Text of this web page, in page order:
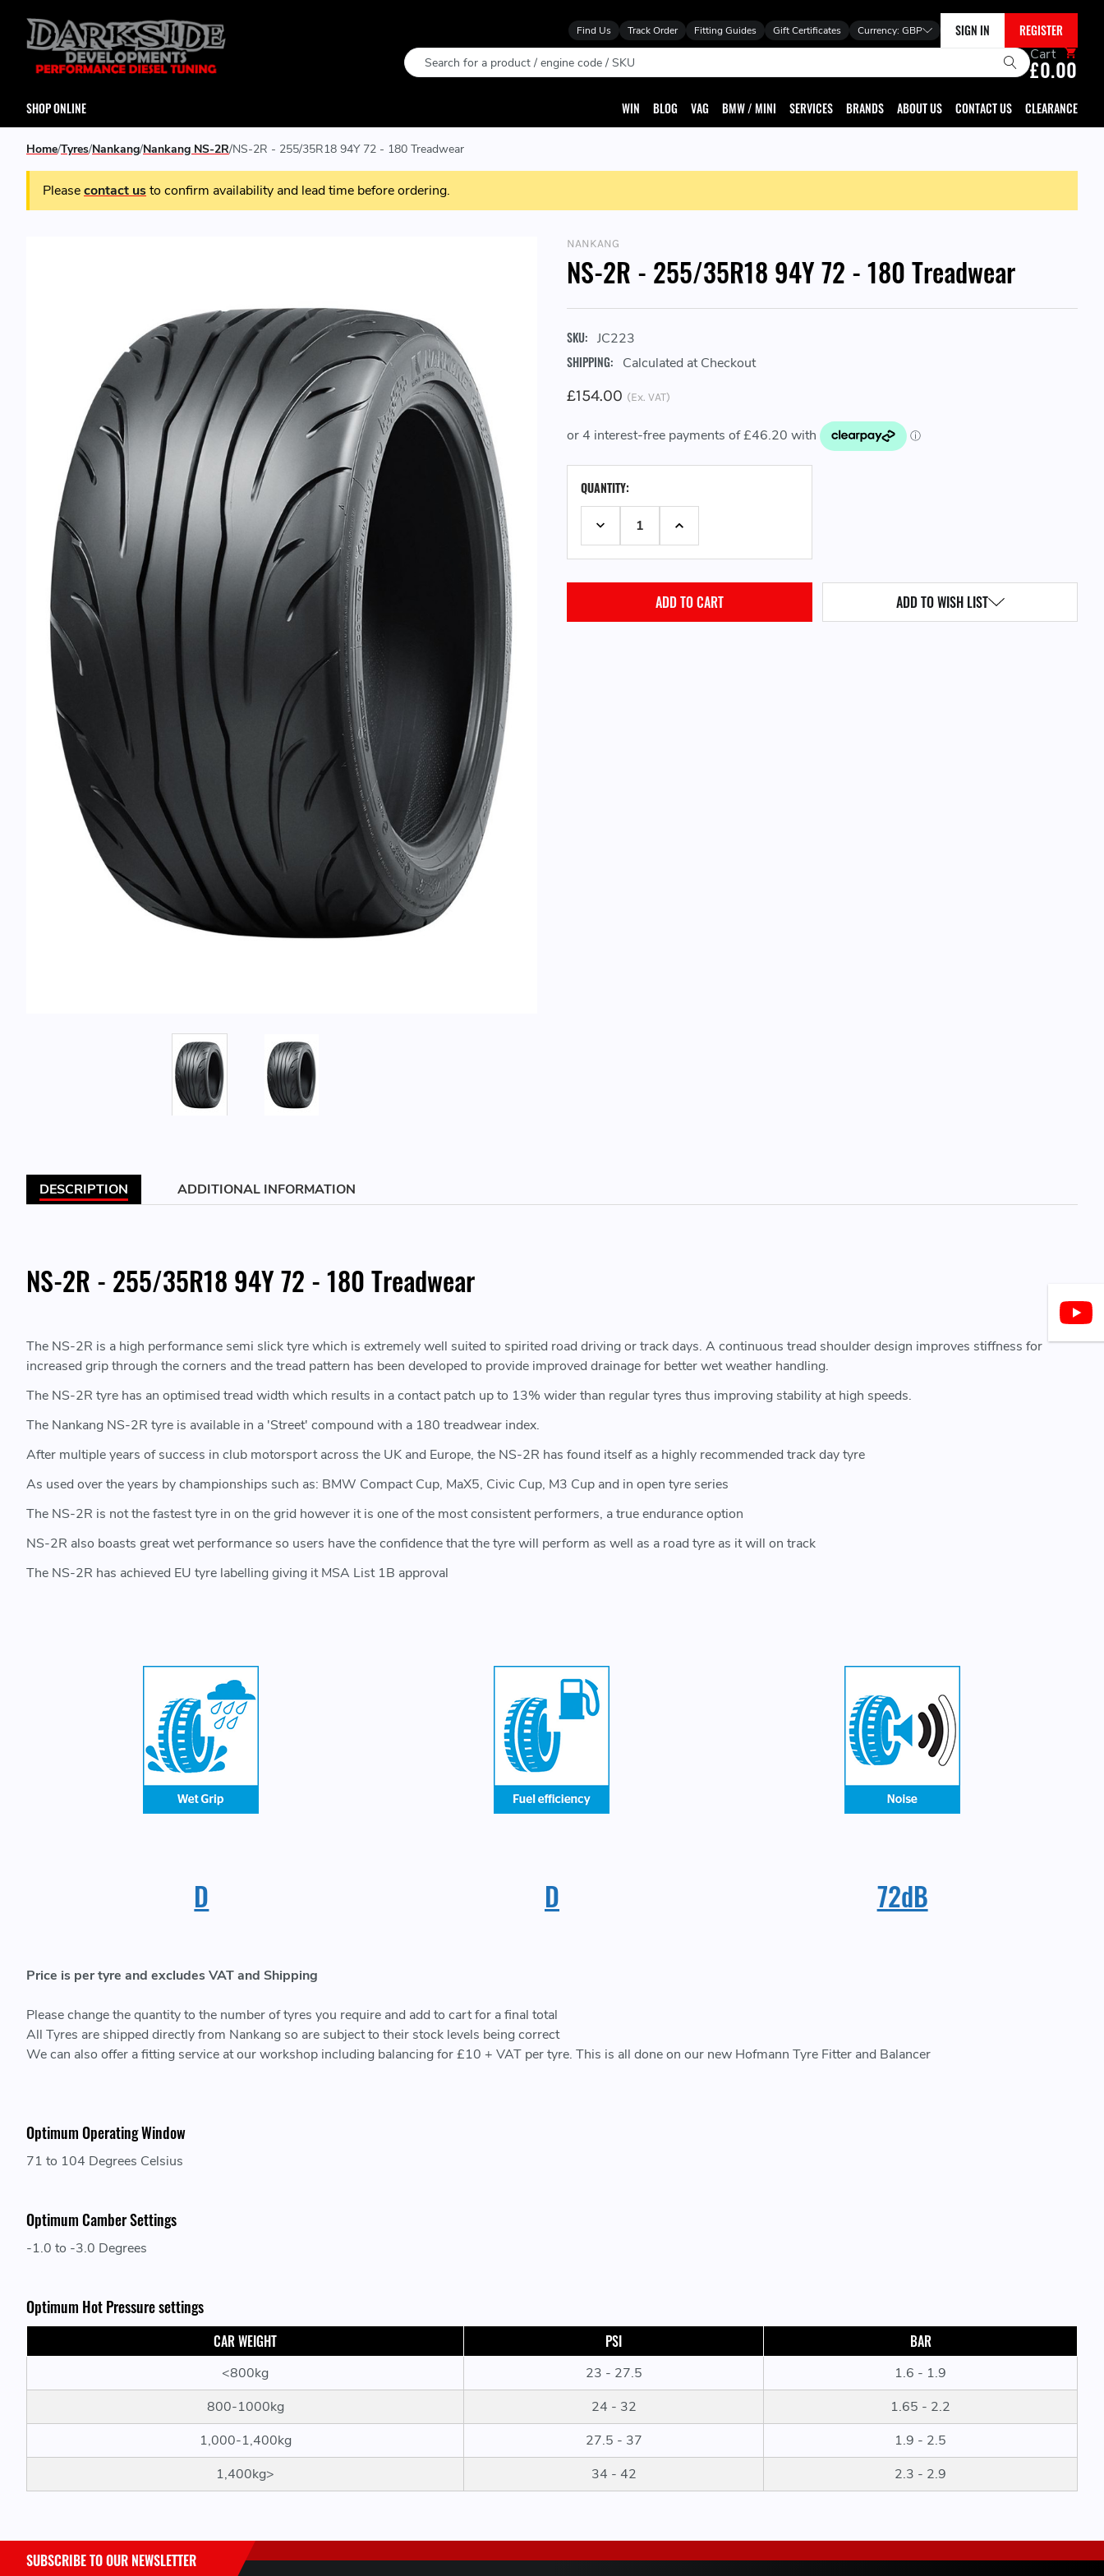
Find Us Track Order Fitting Guides Gift Certificates Currency: GBP SIGN IN REGISTER
Search Cart
£0.00
SHOP ONLINE WIN BLOG VAG BMW / MINI SERVICES BRANDS ABOUT US CONTACT US CLEARANCE
Home Tyres Nankang Nankang NS-2R NS-2R - 255/35R18 94Y 72 - 180 Treadwear
Pleasecontact usto confirm availability and lead time before ordering.
NANKANG
NS-2R - 255/35R18 94Y 72 - 180 Treadwear
SKU: JC223
SHIPPING: Calculated at Checkout
£154.00 (Ex. VAT)
STOCK:QUANTITY:
DECREASE QUANTITY:INCREASE QUANTITY:
ADD TO WISH LIST
DESCRIPTION ADDITIONAL INFORMATION
NS-2R - 255/35R18 94Y 72 - 180 Treadwear
The NS-2R is a high performance semi slick tyre which is extremely well suited to spirited road driving or track days. A continuous tread shoulder design improves stiffness for
increased grip through the corners and the tread pattern has been developed to provide improved drainage for better wet weather handling.
The NS-2R tyre has an optimised tread width which results in a contact patch up to 13% wider than regular tyres thus improving stability at high speeds.
The Nankang NS-2R tyre is available in a 'Street' compound with a 180 treadwear index.
After multiple years of success in club motorsport across the UK and Europe, the NS-2R has found itself as a highly recommended track day tyre
As used over the years by championships such as: BMW Compact Cup, MaX5, Civic Cup, M3 Cup and in open tyre series
The NS-2R is not the fastest tyre in on the grid however it is one of the most consistent performers, a true endurance option
NS-2R also boasts great wet performance so users have the confidence that the tyre will perform as well as a road tyre as it will on track
The NS-2R has achieved EU tyre labelling giving it MSA List 1B approval
D D 72dB
Price is per tyre and excludes VAT and Shipping
Please change the quantity to the number of tyres you require and add to cart for a final total
All Tyres are shipped directly from Nankang so are subject to their stock levels being correct
We can also offer a fitting service at our workshop including balancing for £10 + VAT per tyre. This is all done on our new Hofmann Tyre Fitter and Balancer
Optimum Operating Window
71 to 104 Degrees Celsius
Optimum Camber Settings
-1.0 to -3.0 Degrees
Optimum Hot Pressure settings
CAR WEIGHT PSI BAR
<800kg 23 - 27.5
1.6 - 1.9
800-1000kg
24 - 32
1.65 - 2.2
1,000-1,400kg
27.5 - 37
1.9 - 2.5
1,400kg>
34 - 42 2.3 - 2.9
SUBSCRIBE TO OUR NEWSLETTER